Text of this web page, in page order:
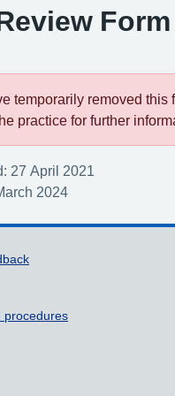
Form
temporarily removed this
practice for further
27 April 2021
2024
procedures